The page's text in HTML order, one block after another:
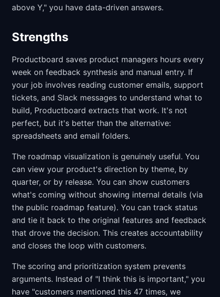
above Y," you have data-driven answers.
Strengths
Productboard saves product managers hours every
week on feedback synthesis and manual entry. If
your job involves reading customer emails, support
tickets, and Slack messages to understand what to
build, Productboard extracts that work. It's not
perfect, but it's better than the alternative:
spreadsheets and email folders.
The roadmap visualization is genuinely useful. You
can view your product's direction by theme, by
quarter, or by release. You can show customers
what's coming without showing internal details (via
the public roadmap feature). You can track status
and tie it back to the original features and feedback
that drove the decision. This creates accountability
and closes the loop with customers.
The scoring and prioritization system prevents
arguments. Instead of "I think this is important," you
have "customers mentioned this 47 times, we